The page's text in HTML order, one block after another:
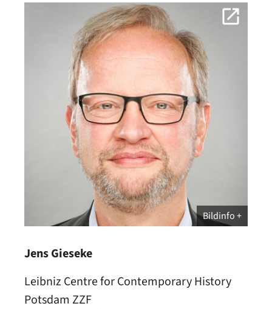
Bildinfo
Jens Gieseke
Leibniz Centre for Contemporary History
Potsdam ZZF